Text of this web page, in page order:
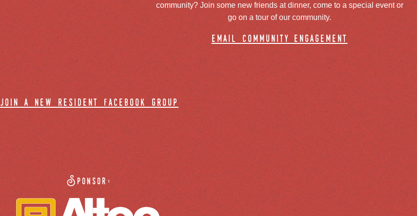
community? Join some new friends at dinner, come to a special event or
go on a tour of our community.
email community engagement
join a new resident facebook group
Sponsor: